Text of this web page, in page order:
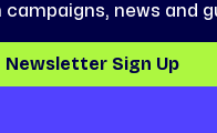
news and
Newsletter Sign Up